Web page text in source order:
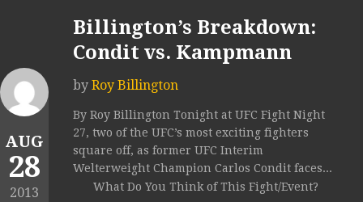
AUG
28
2013
Billington’s Breakdown:
Condit vs. Kampmann
by Roy Billington
By Roy Billington Tonight at UFC Fight Night
27, two of the UFC’s most exciting fighters
square off, as former UFC Interim
Welterweight Champion Carlos Condit faces...
What Do You Think of This Fight/Event?